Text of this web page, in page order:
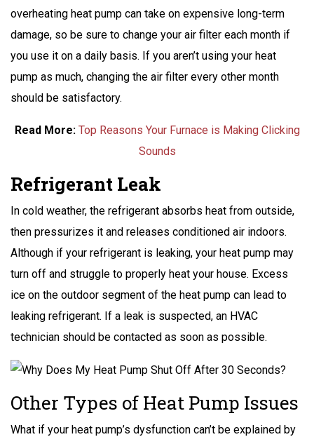
overheating heat pump can take on expensive long-term
damage, so be sure to change your air filter each month if
you use it on a daily basis. If you aren’t using your heat
pump as much, changing the air filter every other month
should be satisfactory.
Read More: Top Reasons Your Furnace is Making Clicking
Sounds
Refrigerant Leak
In cold weather, the refrigerant absorbs heat from outside,
then pressurizes it and releases conditioned air indoors.
Although if your refrigerant is leaking, your heat pump may
turn off and struggle to properly heat your house. Excess
ice on the outdoor segment of the heat pump can lead to
leaking refrigerant. If a leak is suspected, an HVAC
technician should be contacted as soon as possible.
Other Types of Heat Pump Issues
What if your heat pump’s dysfunction can’t be explained by